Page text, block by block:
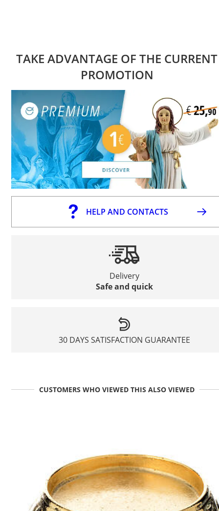
TAKE ADVANTAGE OF THE CURRENT
PROMOTION
HELP AND CONTACTS
Delivery
Safe and quick
30 DAYS SATISFACTION GUARANTEE
CUSTOMERS WHO VIEWED THIS ALSO VIEWED